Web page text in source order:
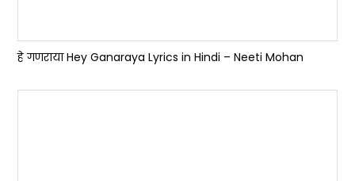
हे गणराया Hey Ganaraya Lyrics in Hindi – Neeti Mohan